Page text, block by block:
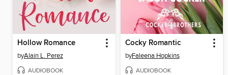
Hollow Romance
byAlain L. Perez
AUDIOBOOK
Cocky Romantic
byFaleena Hopkins
AUDIOBOOK